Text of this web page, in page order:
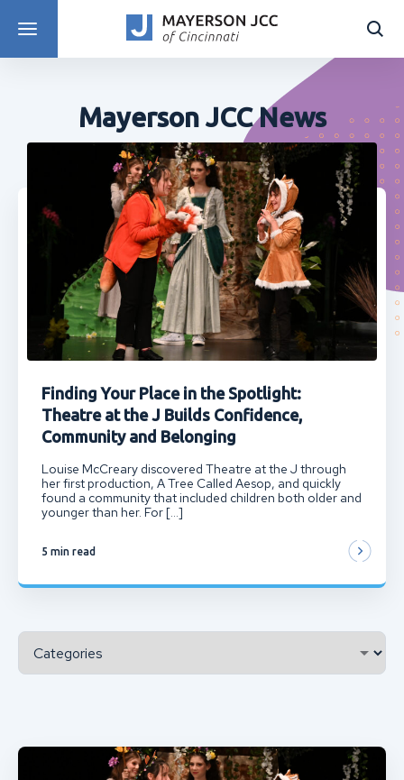
DISCOVER PROGRAMS
Mayerson JCC News
Finding Your Place in the Spotlight:
Theatre at the J Builds Confidence,
Community and Belonging
Louise McCreary discovered Theatre at the J through
her first production, A Tree Called Aesop, and quickly
found a community that included children both older and
younger than her. For […]
5 min read
Categories